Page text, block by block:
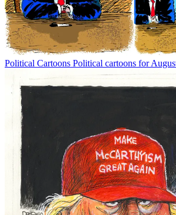
Political Cartoons Political cartoons for